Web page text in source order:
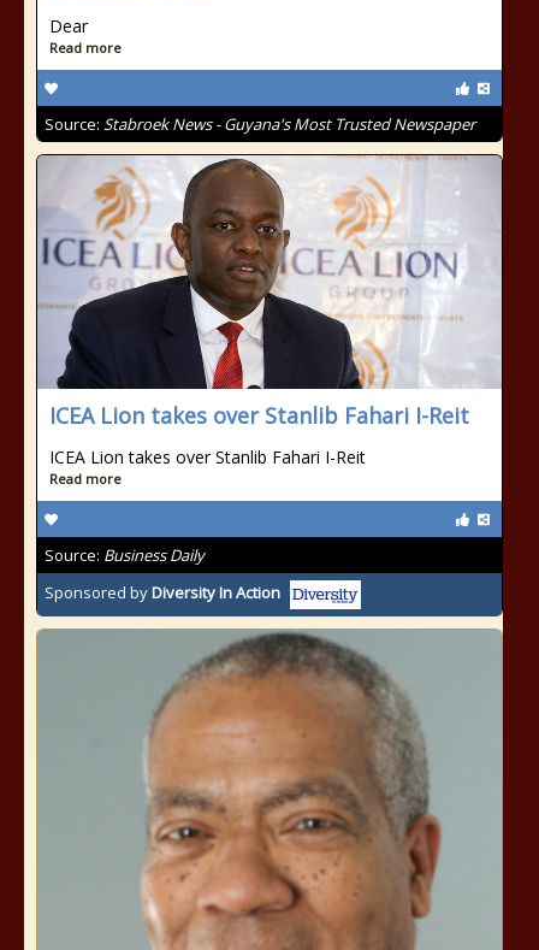
Dear
Read more
Source: Stabroek News - Guyana's Most Trusted Newspaper
ICEA Lion takes over Stanlib Fahari I-Reit
ICEA Lion takes over Stanlib Fahari I-Reit
Read more
Source: Business Daily
Sponsored byDiversity In Action